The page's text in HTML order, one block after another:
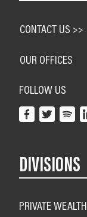
CONTACT US >>
OUR OFFICES
FOLLOW US
DIVISIONS
PRIVATE WEALTH